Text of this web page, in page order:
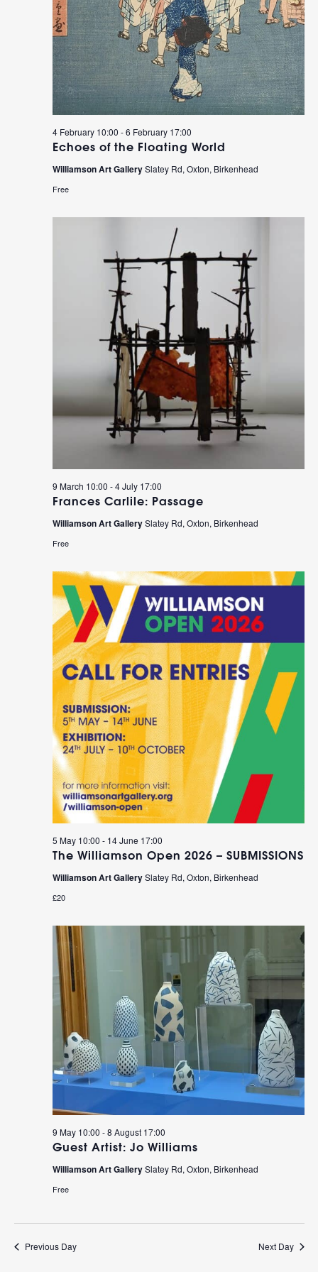
Echoes of the Floating World
4 February 10:00 -6 February 17:00
Williamson Art GallerySlatey Rd, Oxton, Birkenhead
Free
Frances Carlile: Passage
9 March 10:00 -4 July 17:00
Williamson Art GallerySlatey Rd, Oxton, Birkenhead
Free
The Williamson Open 2026 – SUBMISSIONS
5 May 10:00 - 14 June 17:00
Williamson Art GallerySlatey Rd, Oxton, Birkenhead
£20
Guest Artist: Jo Williams
9 May 10:00 -8 August 17:00
Williamson Art GallerySlatey Rd, Oxton, Birkenhead
Free
Previous Day Next Day